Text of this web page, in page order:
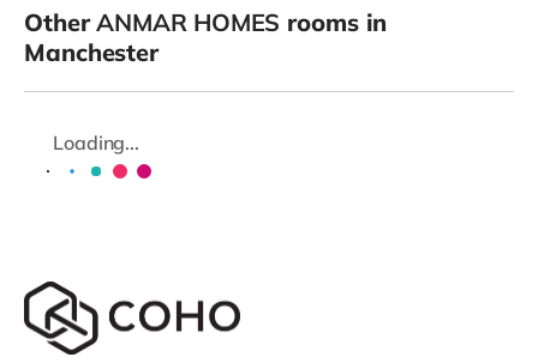
OtherANMAR HOMES rooms in
Manchester
Loading...